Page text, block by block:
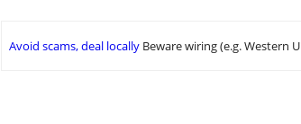
Avoid scams, deal locally Beware wiring (e.g. Western